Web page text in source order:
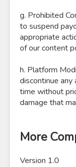
g. Prohibited
to suspend
appropriate
of our content
h. Platform
discontinue
time without
damage that
More
Version 1.0